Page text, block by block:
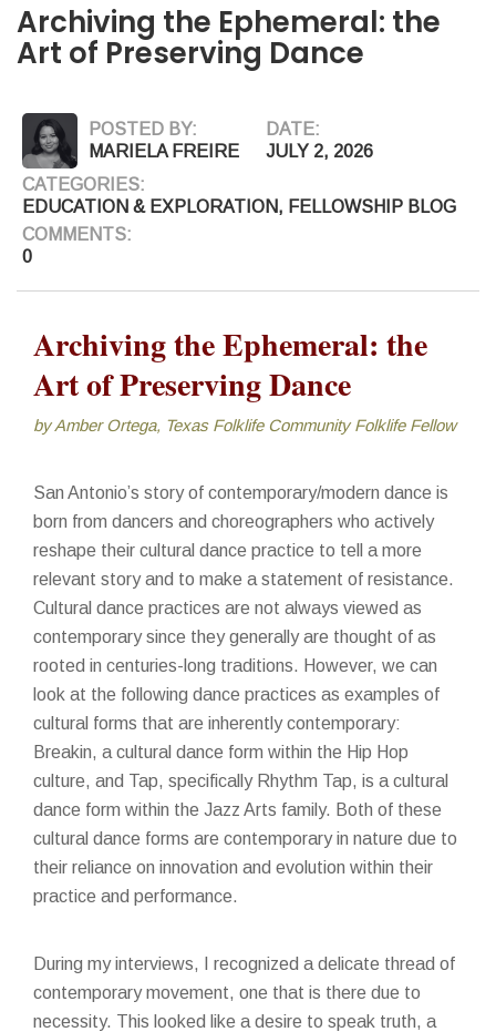
Archiving the Ephemeral: the
Art of Preserving Dance
POSTED BY:
MARIELA FREIRE
DATE:
JULY 2, 2026
CATEGORIES:
EDUCATION & EXPLORATION, FELLOWSHIP BLOG
COMMENTS:
0
Archiving the Ephemeral: the
Art of Preserving Dance
by Amber Ortega, Texas Folklife Community Folklife Fellow
San Antonio’s story of contemporary/modern dance is
born from dancers and choreographers who actively
reshape their cultural dance practice to tell a more
relevant story and to make a statement of resistance.
Cultural dance practices are not always viewed as
contemporary since they generally are thought of as
rooted in centuries-long traditions. However, we can
look at the following dance practices as examples of
cultural forms that are inherently contemporary:
Breakin, a cultural dance form within the Hip Hop
culture, and Tap, specifically Rhythm Tap, is a cultural
dance form within the Jazz Arts family. Both of these
cultural dance forms are contemporary in nature due to
their reliance on innovation and evolution within their
practice and performance.
During my interviews, I recognized a delicate thread of
contemporary movement, one that is there due to
necessity. This looked like a desire to speak truth, a